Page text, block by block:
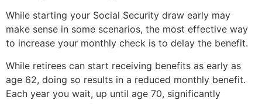
While starting your Social Security draw early may
make sense in some scenarios, the most effective way
to increase your monthly check is to delay the benefit.
While retirees can start receiving benefits as early as
age 62, doing so results in a reduced monthly benefit.
Each year you wait, up until age 70, significantly